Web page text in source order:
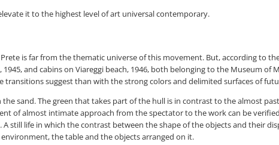
it to the highest level of art universal contemporary.
is far from the thematic universe of this movement. But, according to
and cabins on Viareggi beach, 1946, both belonging to the Museum of
suggest than with the strong colors and delimited surfaces of
sand. The green that takes part of the hull is in contrast to the almost
of almost intimate approach from the spectator to the work can be
still life in which the contrast between the shape of the objects and their
the table and the objects arranged on it.